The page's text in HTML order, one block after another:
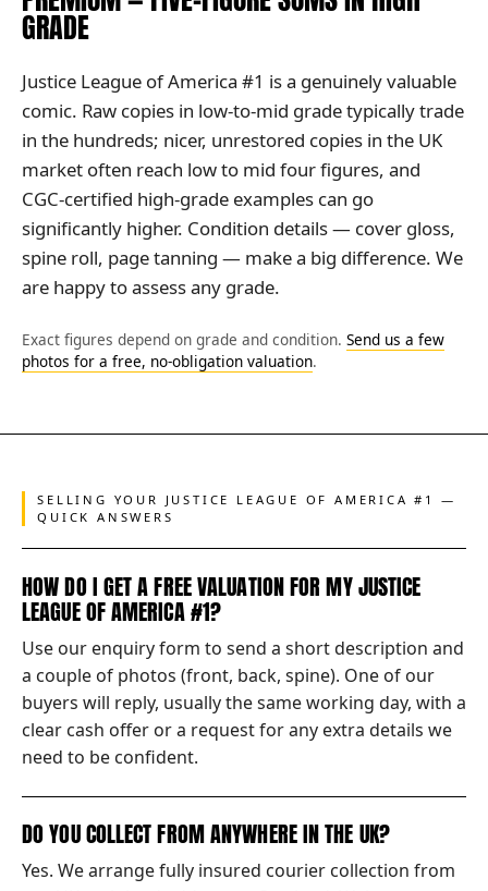
GRADE
Justice League of America #1 is a genuinely valuable
comic. Raw copies in low-to-mid grade typically trade
in the hundreds; nicer, unrestored copies in the UK
market often reach low to mid four figures, and
CGC-certified high-grade examples can go
significantly higher. Condition details — cover gloss,
spine roll, page tanning — make a big difference. We
are happy to assess any grade.
Exact figures depend on grade and condition. Send us a few
photos for a free, no-obligation valuation.
SELLING YOUR JUSTICE LEAGUE OF AMERICA #1 —
QUICK ANSWERS
HOW DO I GET A FREE VALUATION FOR MY JUSTICE
LEAGUE OF AMERICA #1?
Use our enquiry form to send a short description and
a couple of photos (front, back, spine). One of our
buyers will reply, usually the same working day, with a
clear cash offer or a request for any extra details we
need to be confident.
DO YOU COLLECT FROM ANYWHERE IN THE UK?
Yes. We arrange fully insured courier collection from